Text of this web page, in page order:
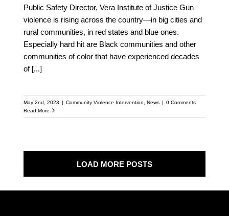
Public Safety Director, Vera Institute of Justice Gun
violence is rising across the country—in big cities and
rural communities, in red states and blue ones.
Especially hard hit are Black communities and other
communities of color that have experienced decades
of [...]
May 2nd, 2023 | Community Violence Intervention News | 0 Comments
Read More
LOAD MORE POSTS